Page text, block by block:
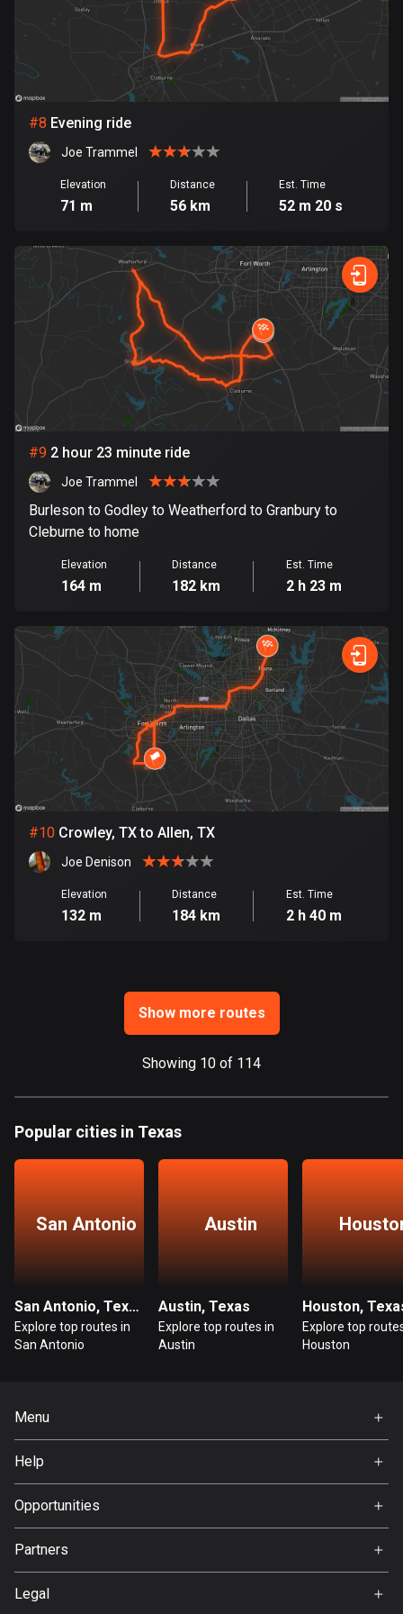
Egypt
El Salvador
113 routes
9 routes
Estonia
Ethiopia
5 routes
Faroe Islands
13 routes
Fiji
Finland
France
7299 routes
French Polynesia
19 routes
Gabon
8 routes
Georgia
53 routes
Germany
21740 routes
Ghana
86 routes
25 routes
Greenland
1 route
Guernsey
2 routes
10 routes
Haiti
29 routes
#8 Evening ride
Joe Trammel
Elevation
71 m
Distance
56 km
Est. Time
52 m 20 s
#9 2 hour 23 minute ride
Joe Trammel
Burleson to Godley to Weatherford to Granbury to
Cleburne to home
Elevation
164 m
Distance
182 km
Est. Time
2 h 23 m
#10 Crowley, TX to Allen, TX
Joe Denison
Elevation
132 m
Distance
184 km
Est. Time
2 h 40 m
Show more routes
Showing 10 of 114
Popular cities in Texas
San Antonio
San Antonio, Texas
Explore top routes in
San Antonio
Austin
Austin, Texas
Explore top routes in
Austin
Houston,
Explore top
Houston
Menu
About Us
Help
Opportunities
Partners
Legal